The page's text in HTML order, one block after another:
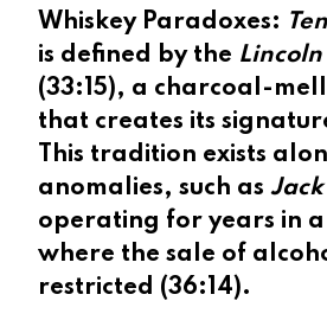
Whiskey Paradoxes:
is defined by the Lincoln
(33:15), a charcoal-
that creates its
This tradition exists
anomalies, such as Jack
operating for years in a
where the sale of
restricted (36:14).